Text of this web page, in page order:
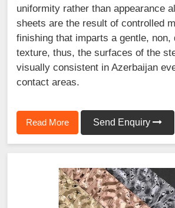
uniformity rather than appearance
sheets are the result of controlled
finishing that imparts a gentle, non,
texture, thus, the surfaces of the
visually consistent in Azerbaijan
contact areas.
Read More Send Enquiry